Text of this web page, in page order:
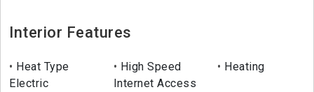
Interior Features
Heat Type
Electric
High Speed
Internet Access
Heating